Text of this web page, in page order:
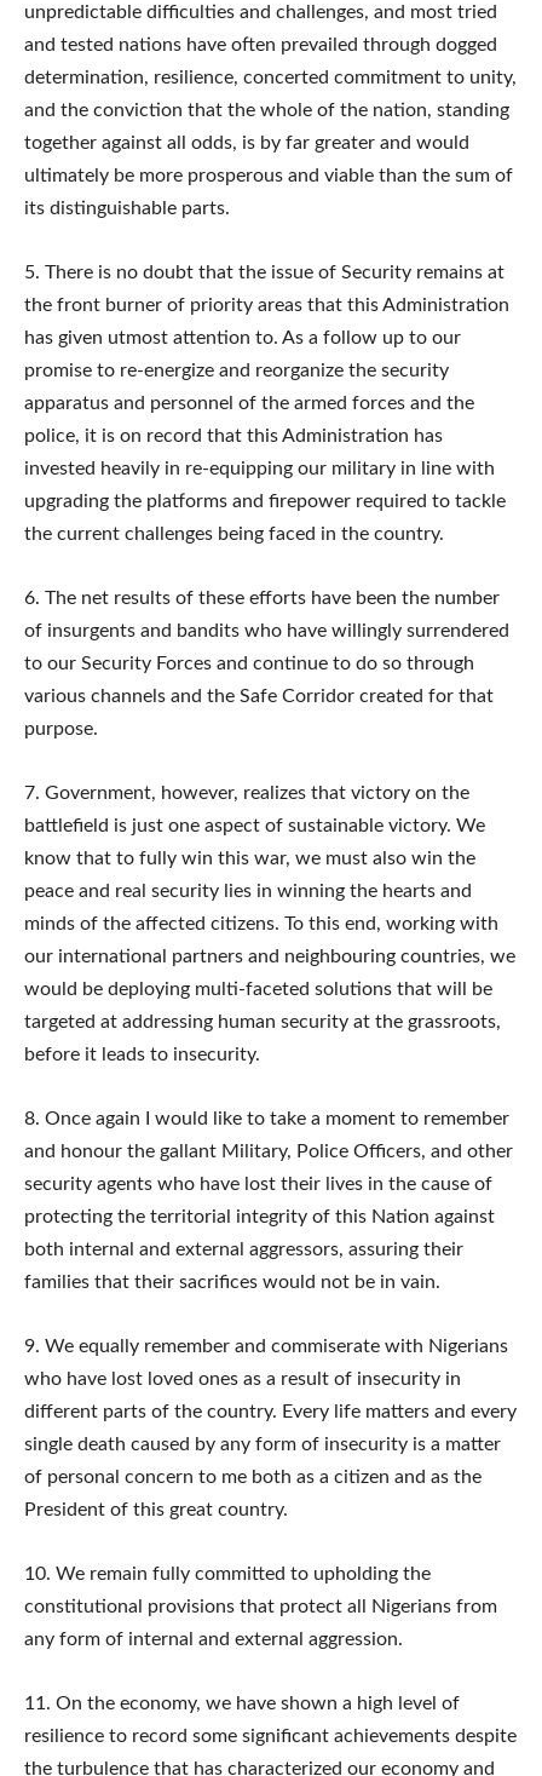
unpredictable difficulties and challenges, and most tried
and tested nations have often prevailed through dogged
determination, resilience, concerted commitment to unity,
and the conviction that the whole of the nation, standing
together against all odds, is by far greater and would
ultimately be more prosperous and viable than the sum of
its distinguishable parts.
5. There is no doubt that the issue of Security remains at
the front burner of priority areas that this Administration
has given utmost attention to. As a follow up to our
promise to re-energize and reorganize the security
apparatus and personnel of the armed forces and the
police, it is on record that this Administration has
invested heavily in re-equipping our military in line with
upgrading the platforms and firepower required to tackle
the current challenges being faced in the country.
6. The net results of these efforts have been the number
of insurgents and bandits who have willingly surrendered
to our Security Forces and continue to do so through
various channels and the Safe Corridor created for that
purpose.
7. Government, however, realizes that victory on the
battlefield is just one aspect of sustainable victory. We
know that to fully win this war, we must also win the
peace and real security lies in winning the hearts and
minds of the affected citizens. To this end, working with
our international partners and neighbouring countries, we
would be deploying multi-faceted solutions that will be
targeted at addressing human security at the grassroots,
before it leads to insecurity.
8. Once again I would like to take a moment to remember
and honour the gallant Military, Police Officers, and other
security agents who have lost their lives in the cause of
protecting the territorial integrity of this Nation against
both internal and external aggressors, assuring their
families that their sacrifices would not be in vain.
9. We equally remember and commiserate with Nigerians
who have lost loved ones as a result of insecurity in
different parts of the country. Every life matters and every
single death caused by any form of insecurity is a matter
of personal concern to me both as a citizen and as the
President of this great country.
10. We remain fully committed to upholding the
constitutional provisions that protect all Nigerians from
any form of internal and external aggression.
11. On the economy, we have shown a high level of
resilience to record some significant achievements despite
the turbulence that has characterized our economy and